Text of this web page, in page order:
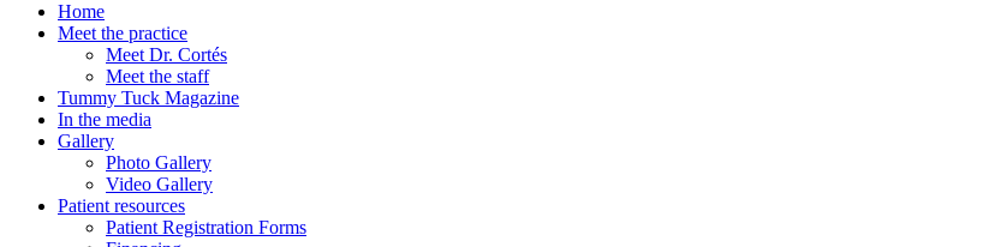
Home
Meet the practice
Meet Dr. Cortés
Meet the staff
Tummy Tuck Magazine
In the media
Gallery
Photo Gallery
Video Gallery
Patient resources
Patient Registration Forms